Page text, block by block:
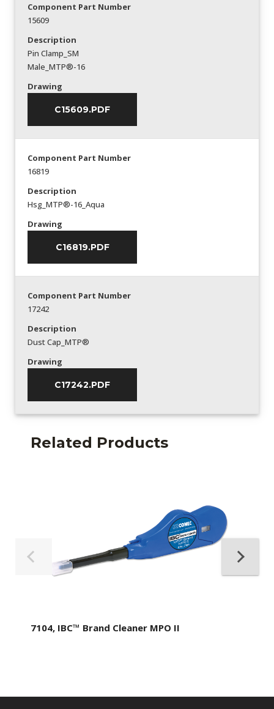
Component Part Number
15609
Description
Pin Clamp_SM
Male_MTP®-16
Drawing
C15609.PDF
Component Part Number
16819
Description
Hsg_MTP®-16_Aqua
Drawing
C16819.PDF
Component Part Number
17242
Description
Dust Cap_MTP®
Drawing
C17242.PDF
Related Products
7104, IBC™ Brand Cleaner MPO II